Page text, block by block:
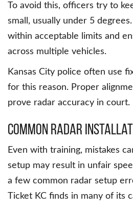
To avoid this, officers try to
small, usually under 5
within acceptable limits and
across multiple vehicles.
Kansas City police often use
for this reason. Proper
prove radar accuracy in court.
Common Radar
Even with training, mistakes
setup may result in unfair
a few common radar setup
Ticket KC finds in many of its